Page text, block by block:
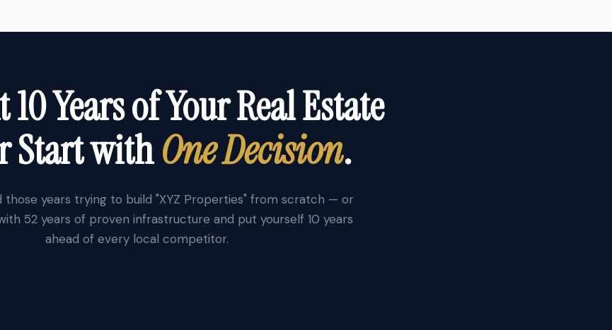
10 Years of Your Real Estate
Start withOne Decision.
those years trying to build "XYZ Properties" from scratch — or
52 years of proven infrastructure and put yourself 10 years
ahead of every local competitor.